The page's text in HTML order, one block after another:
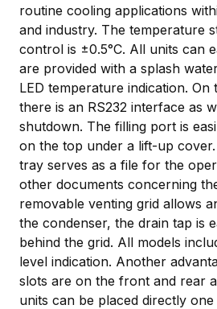
routine cooling applications
and industry. The temperature
control is ±0.5°C. All units can
are provided with a splash
LED temperature indication.
there is an RS232 interface as
shutdown. The filling port is
on the top under a lift-up
tray serves as a file for the
other documents concerning
removable venting grid allows
the condenser, the drain tap is
behind the grid. All models
level indication. Another
slots are on the front and rear
units can be placed directly